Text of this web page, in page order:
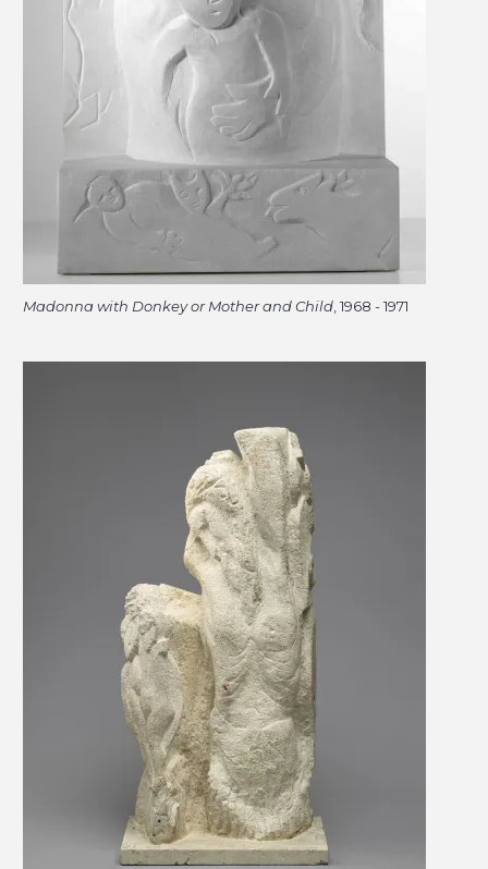
Madonna with Donkey or Mother and Child , 1968 - 1971